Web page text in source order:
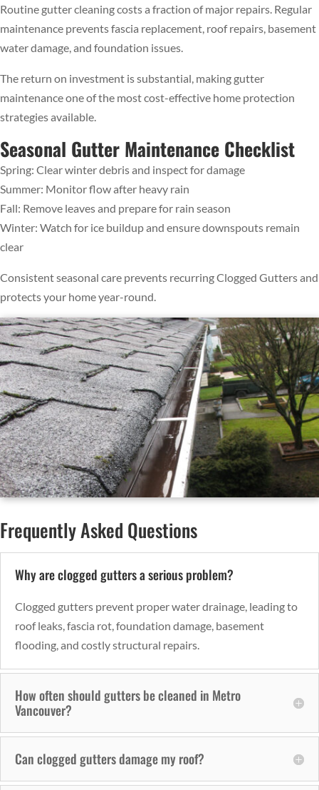
Routine gutter cleaning costs a fraction of major repairs. Regular
maintenance prevents fascia replacement, roof repairs, basement
water damage, and foundation issues.
The return on investment is substantial, making gutter
maintenance one of the most cost-effective home protection
strategies available.
Seasonal Gutter Maintenance Checklist
Spring: Clear winter debris and inspect for damage
Summer: Monitor flow after heavy rain
Fall: Remove leaves and prepare for rain season
Winter: Watch for ice buildup and ensure downspouts remain
clear
Consistent seasonal care prevents recurring Clogged Gutters and
protects your home year-round.
Frequently Asked Questions
Why are clogged gutters a serious problem?
Clogged gutters prevent proper water drainage, leading to
roof leaks, fascia rot, foundation damage, basement
flooding, and costly structural repairs.
How often should gutters be cleaned in Metro
Vancouver?
Can clogged gutters damage my roof?